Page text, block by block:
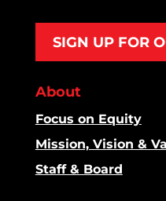
SIGN UP FOR
About
Focus on Equity
Mission, Vision &
Staff & Board